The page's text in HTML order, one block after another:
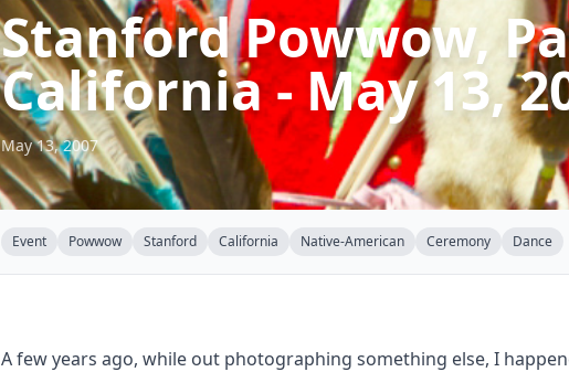
Stanford Powwow,
California - May 13,
May 13, 2007
Event Powwow Stanford California Native-American Ceremony Dance
A few years ago, while out photographing something else, I